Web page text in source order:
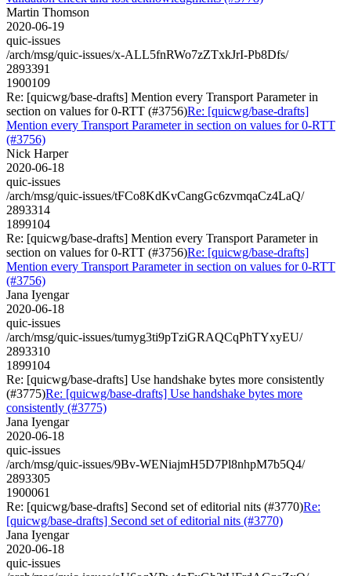
Martin Thomson
2020-06-19
quic-issues
/arch/msg/quic-issues/x-ALL5fnRWo7zZTxkJrI-Pb8Dfs/
2893391
1900109
Re: [quicwg/base-drafts] Mention every Transport Parameter in
section on values for 0-RTT (#3756)Re: [quicwg/base-drafts]
Mention every Transport Parameter in section on values for 0-RTT
(#3756)
Nick Harper
2020-06-18
quic-issues
/arch/msg/quic-issues/tFCo8KdKvCangGc6zvmqaCz4LaQ/
2893314
1899104
Re: [quicwg/base-drafts] Mention every Transport Parameter in
section on values for 0-RTT (#3756)Re: [quicwg/base-drafts]
Mention every Transport Parameter in section on values for 0-RTT
(#3756)
Jana Iyengar
2020-06-18
quic-issues
/arch/msg/quic-issues/tumyg3ti9pTziGRAQCqPhTYxyEU/
2893310
1899104
Re: [quicwg/base-drafts] Use handshake bytes more consistently
(#3775)Re: [quicwg/base-drafts] Use handshake bytes more
consistently (#3775)
Jana Iyengar
2020-06-18
quic-issues
/arch/msg/quic-issues/9Bv-WENiajmH5D7Pl8nhpM7b5Q4/
2893305
1900061
Re: [quicwg/base-drafts] Second set of editorial nits (#3770)Re:
[quicwg/base-drafts] Second set of editorial nits (#3770)
Jana Iyengar
2020-06-18
quic-issues